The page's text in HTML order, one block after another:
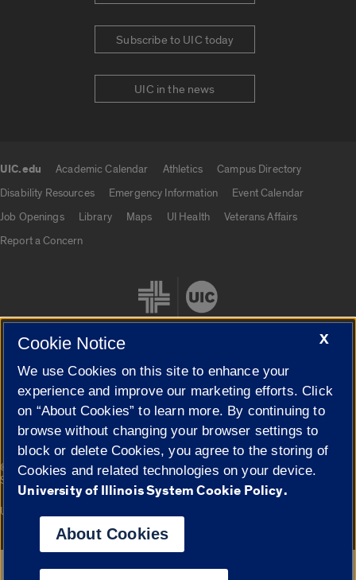
Subscribe to UIC today
UIC in the news
UIC.edu Academic Calendar Athletics
Campus Directory
Disability Resources
Emergency Information
Event Calendar
Job Openings
Library Maps UI Health
Veterans Affairs
Report a Concern
Cookie Settings
© 2026 The Board of Trustees of the University of Illinois|
Privacy
Statement
Campuses
University of Illinois System
Google Translate
X
Cookie Notice
We use Cookies on this site to enhance your
experience and improve our marketing efforts. Click
on “About Cookies” to learn more. By continuing to
browse without changing your browser settings to
block or delete Cookies, you agree to the storing of
Cookies and related technologies on your device.
University of Illinois System Cookie Policy.
About Cookies